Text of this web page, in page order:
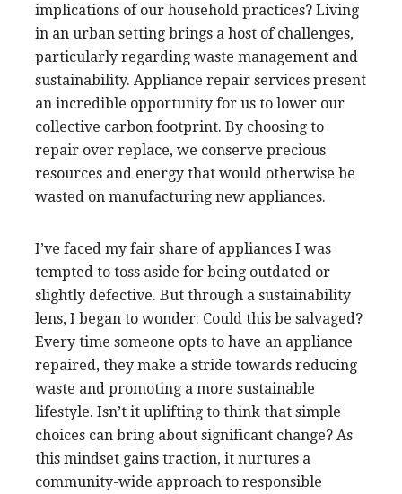
implications of our household practices? Living
in an urban setting brings a host of challenges,
particularly regarding waste management and
sustainability. Appliance repair services present
an incredible opportunity for us to lower our
collective carbon footprint. By choosing to
repair over replace, we conserve precious
resources and energy that would otherwise be
wasted on manufacturing new appliances.
I’ve faced my fair share of appliances I was
tempted to toss aside for being outdated or
slightly defective. But through a sustainability
lens, I began to wonder: Could this be salvaged?
Every time someone opts to have an appliance
repaired, they make a stride towards reducing
waste and promoting a more sustainable
lifestyle. Isn’t it uplifting to think that simple
choices can bring about significant change? As
this mindset gains traction, it nurtures a
community-wide approach to responsible